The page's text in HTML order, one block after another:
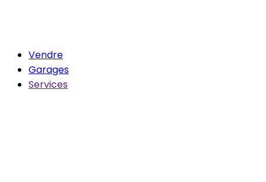
Vendre
Garages
Services